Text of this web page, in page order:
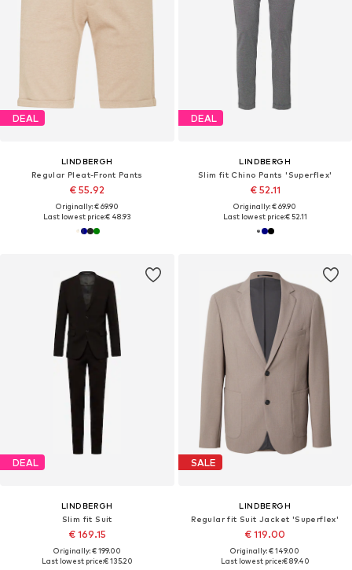
DEAL
LINDBERGH
Regular Pleat-Front Pants
€ 55.92
Originally: € 69.90
Last lowest price:€ 48.93
DEAL
LINDBERGH
Slim fit Chino Pants 'Superflex'
€ 52.11
Originally: € 69.90
Last lowest price:€ 52.11
DEAL
LINDBERGH
Slim fit Suit
€ 169.15
Originally: € 199.00
Last lowest price:€ 135.20
SALE
LINDBERGH
Regular fit Suit Jacket 'Superflex'
€ 119.00
Originally: € 149.00
Last lowest price:€ 89.40